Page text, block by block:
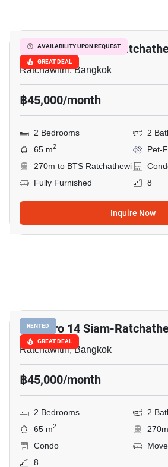
AVAILABILITY UPON REQUEST
GREAT DEAL
Maestro 14 Siam-
Ratchawithi, Bangkok
฿45,000/month
2 Bedrooms
2
65 m2
Pet-
270m to BTS Ratchathewi
Fully Furnished
8
Inquire Now
RENTED
GREAT DEAL
Maestro 14 Siam-
Ratchawithi, Bangkok
฿45,000/month
2 Bedrooms
2
65 m2
Condo
8